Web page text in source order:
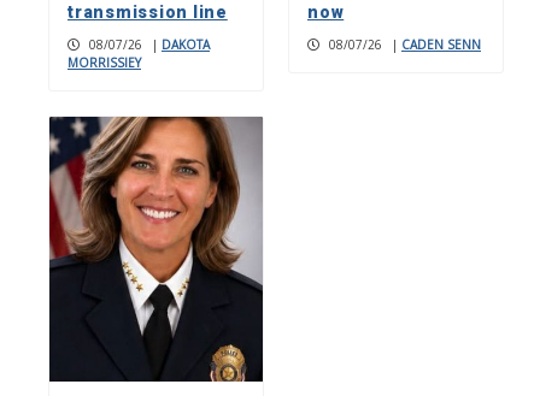
transmission line
08/07/26 | DAKOTA
MORRISSIEY
now
08/07/26 | CADEN SENN